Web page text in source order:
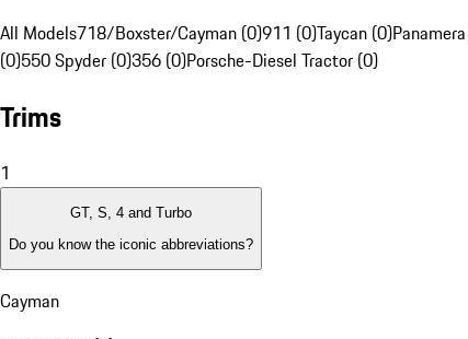
All Models718/Boxster/Cayman (0)911 (0)Taycan (0)
(0)550 Spyder (0)356 (0)Porsche-Diesel Tractor (0)
Trims
1
GT, S, 4 and Turbo
Do you know the iconic abbreviations?
Cayman